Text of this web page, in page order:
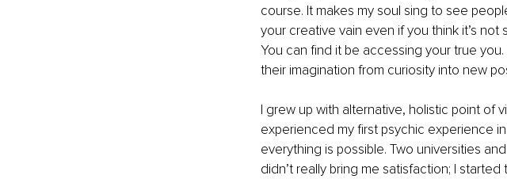
course. It makes my soul sing to see
your creative vain even if you think it’s
You can find it be accessing your true
their imagination from curiosity into new
I grew up with alternative, holistic point of
experienced my first psychic experience
everything is possible. Two universities
didn’t really bring me satisfaction; I